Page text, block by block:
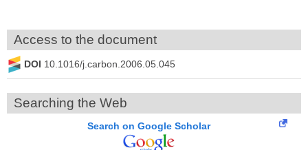
Access to the document
DOI 10.1016/j.carbon.2006.05.045
Searching the Web
Search on Google Scholar